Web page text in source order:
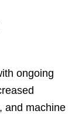
ongoing
and machine